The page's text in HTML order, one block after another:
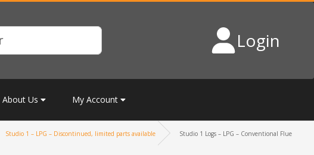
Login
About Us My Account
Studio 1 – LPG – Discontinued, limited parts available
Studio 1 Logs – LPG – Conventional Flue